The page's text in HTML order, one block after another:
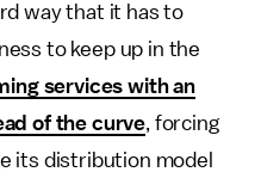
way that it has to
to keep up in the
services with an
of the curve, forcing
its distribution model